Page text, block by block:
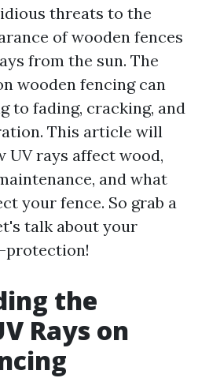
threats to the
of wooden fences
from the sun. The
wooden fencing can
to fading, cracking, and
This article will
UV rays affect wood,
and what
your fence. So grab a
talk about your
the
Rays on